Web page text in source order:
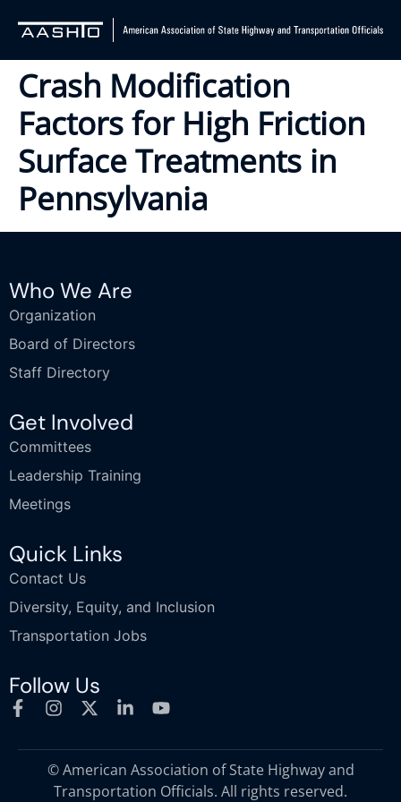
Crash Modification
Factors for High Friction
Surface Treatments in
Pennsylvania
Who We Are
Organization
Board of Directors
Staff Directory
Get Involved
Committees
Leadership Training
Meetings
Quick Links
Contact Us
Diversity, Equity, and Inclusion
Transportation Jobs
Follow Us
© American Association of State Highway and
Transportation Officials. All rights reserved.